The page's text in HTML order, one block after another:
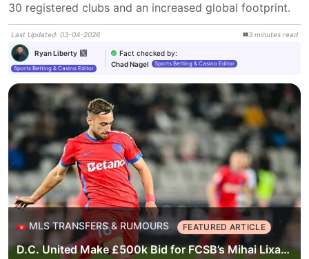
30 registered clubs and an increased global footprint.
Last Updated: 03-04-2026 3 minutes read
Ryan Liberty
Sports Betting & Casino Editor
Fact checked by:
Chad Nagel
Sports Betting & Casino Editor
MLS TRANSFERS & RUMOURS FEATURED ARTICLE
D.C. United Make £500k Bid for FCSB’s Mihai Lixandru Amid European Interest